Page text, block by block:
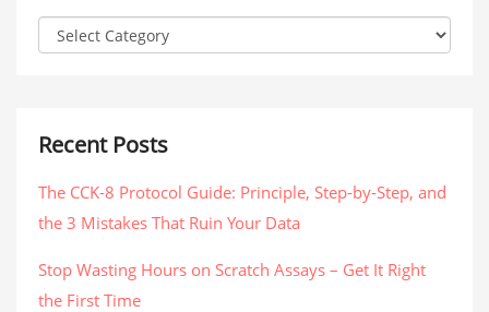
Recent Posts
The CCK-8 Protocol Guide: Principle, Step-by-Step, and
the 3 Mistakes That Ruin Your Data
Stop Wasting Hours on Scratch Assays – Get It Right
the First Time